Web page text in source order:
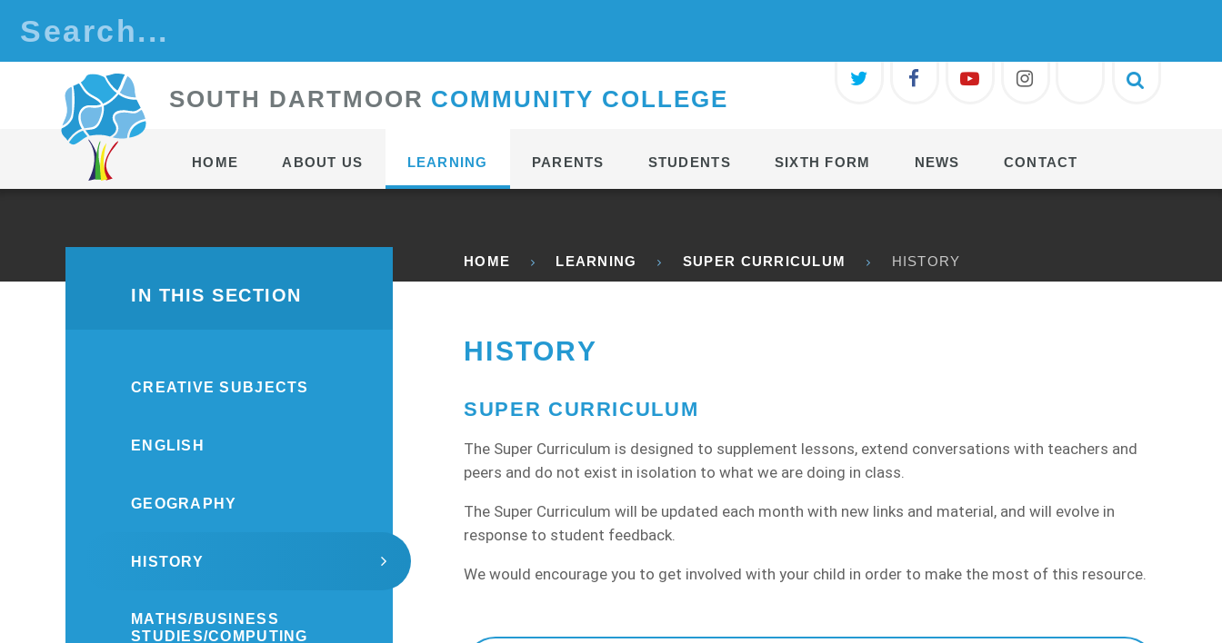
SOUTH DARTMOOR COMMUNITY COLLEGE
HOME ABOUT US LEARNING PARENTS STUDENTS SIXTH FORM NEWS CONTACT
HOME LEARNING SUPER CURRICULUM HISTORY
HISTORY
SUPER CURRICULUM
The Super Curriculum is designed to supplement lessons, extend conversations with teachers and
peers and do not exist in isolation to what we are doing in class.
The Super Curriculum will be updated each month with new links and material, and will evolve in
response to student feedback.
We would encourage you to get involved with your child in order to make the most of this resource.
IN THIS SECTION
CREATIVE SUBJECTS
ENGLISH
GEOGRAPHY
HISTORY
MATHS/BUSINESS
STUDIES/COMPUTING